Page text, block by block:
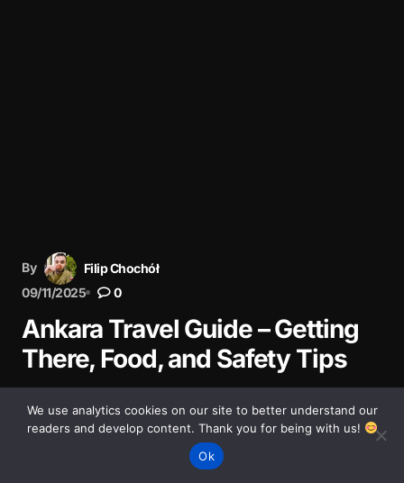
By
Filip Chochół
09/11/2025
0
Ankara Travel Guide – Getting
There, Food, and Safety Tips
Practical travel guide to Ankara – how to get there,
getting around, where to eat, safety tips, and what to
expect when visiting calm yet vibrant capital.
We use analytics cookies on our site to better understand our
readers and develop content. Thank you for being with us!
Ok